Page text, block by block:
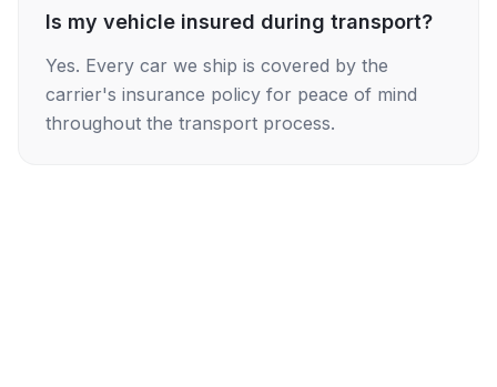
Is my vehicle insured during transport?
Yes. Every car we ship is covered by the
carrier's insurance policy for peace of mind
throughout the transport process.